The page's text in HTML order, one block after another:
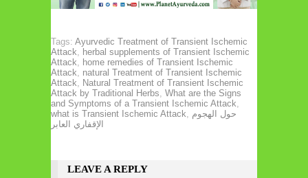
Tags: Ayurvedic Treatment of Transient Ischemic
Attack, herbal supplements of Transient Ischemic
Attack, home remedies of Transient Ischemic
Attack, natural Treatment of Transient Ischemic
Attack, Natural Treatment of Transient Ischemic
Attack by Traditional Herbs, What are the Signs
and Symptoms of a Transient Ischemic Attack,
what is Transient Ischemic Attack, حول الهجوم
الإقفاري العابر
LEAVE A REPLY